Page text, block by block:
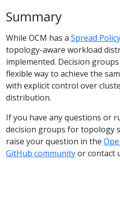
Summary
While OCM has a Spread
topology-aware workload
implemented. Decision
flexible way to achieve the
with explicit control over
distribution.
If you have any questions or
decision groups for topology
raise your question in the
GitHub communityor contact